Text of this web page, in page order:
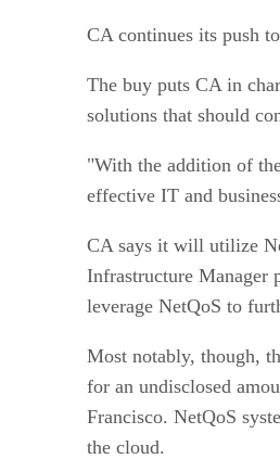
CA continues its push
The buy puts CA in
solutions that should
"With the addition of
effective IT and
CA says it will utilize
Infrastructure Manager
leverage NetQoS to
Most notably, though,
for an undisclosed
Francisco. NetQoS
the cloud.